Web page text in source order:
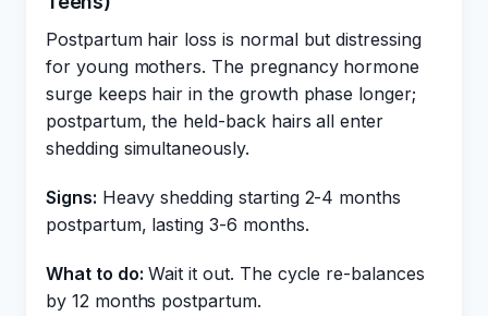
Postpartum hair loss is normal but distressing
for young mothers. The pregnancy hormone
surge keeps hair in the growth phase longer;
postpartum, the held-back hairs all enter
shedding simultaneously.
Signs: Heavy shedding starting 2-4 months
postpartum, lasting 3-6 months.
What to do: Wait it out. The cycle re-balances
by 12 months postpartum.